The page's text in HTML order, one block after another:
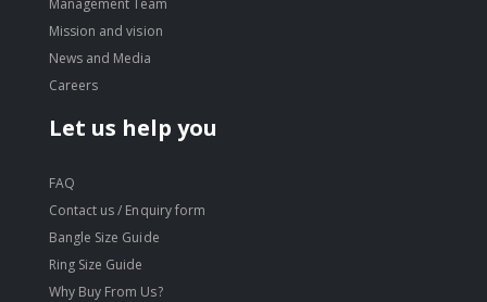
Management Team
Mission and vision
News and Media
Careers
Let us help you
FAQ
Contact us / Enquiry form
Bangle Size Guide
Ring Size Guide
Why Buy From Us?